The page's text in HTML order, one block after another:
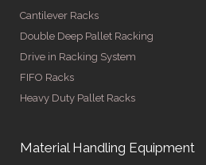
Cantilever Racks
Double Deep Pallet Racking
Drive in Racking System
FIFO Racks
Heavy Duty Pallet Racks
Material Handling Equipment